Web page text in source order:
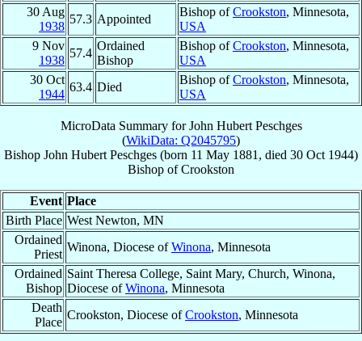
30 Aug
1938
57.3 Appointed
Bishop ofCrookston, Minnesota,
USA
9 Nov
1938
57.4
Ordained
Bishop
Bishop ofCrookston, Minnesota,
USA
30 Oct
1944
63.4 Died
Bishop ofCrookston, Minnesota,
USA
MicroData Summary forJohn Hubert Peschges
(WikiData: Q2045795)
Bishop John Hubert Peschges (born 11 May 1881 , died 30 Oct 1944)
Bishop ofCrookston
Event Place
Birth Place West Newton, MN
Ordained
Priest
Winona, Diocese ofWinona, Minnesota
Ordained
Bishop
Saint Theresa College, Saint Mary, Church, Winona,
Diocese ofWinona, Minnesota
Death
Place
Crookston, Diocese ofCrookston, Minnesota